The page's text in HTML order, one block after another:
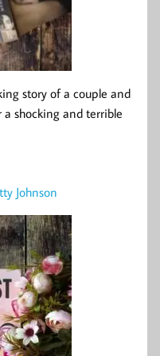
story of a couple and
shocking and terrible
Johnson